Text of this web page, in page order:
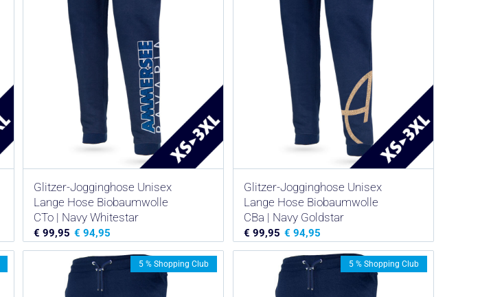
Glitzer-Jogginghose Unisex
Lange Hose Biobaumwolle
CTo | Navy Whitestar
€ 99,95 € 94,95
Glitzer-Jogginghose Unisex
Lange Hose Biobaumwolle
CBa | Navy Goldstar
€ 99,95 € 94,95
5 % Shopping Club 5 % Shopping Club